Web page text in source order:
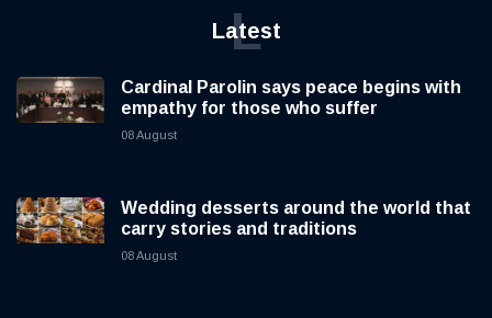
Latest
L
Cardinal Parolin says peace begins with
empathy for those who suffer
08 August
Wedding desserts around the world that
carry stories and traditions
08 August